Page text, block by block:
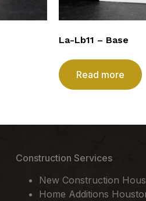
La-Lb11 – Base
Read more
Construction Services
New Construction
Home Additions